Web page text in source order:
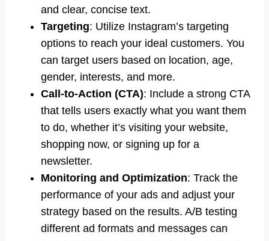
and clear, concise text.
Targeting: Utilize Instagram’s targeting
options to reach your ideal customers. You
can target users based on location, age,
gender, interests, and more.
Call-to-Action (CTA): Include a strong CTA
that tells users exactly what you want them
to do, whether it’s visiting your website,
shopping now, or signing up for a
newsletter.
Monitoring and Optimization: Track the
performance of your ads and adjust your
strategy based on the results. A/B testing
different ad formats and messages can